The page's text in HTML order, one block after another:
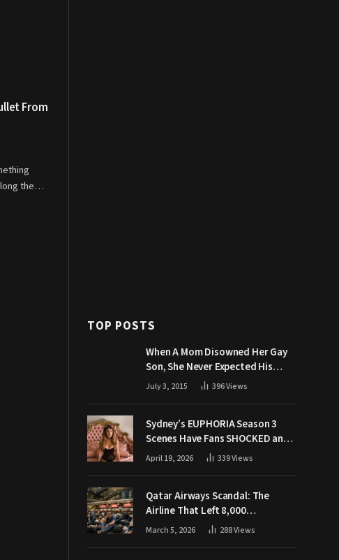
From
long the…
TOP POSTS
When A Mom Disowned Her Gay
Son, She Never Expected His
Grandpa Would Respond Like
July 3, 2015 396Views
Sydney’s EUPHORIA Season 3
Scenes Have Fans SHOCKED and
Demanding Answers
April 19, 2026 339Views
Qatar Airways Scandal: The
Airline That Left 8,000
Passengers Stranded During War
March 5, 2026 288Views